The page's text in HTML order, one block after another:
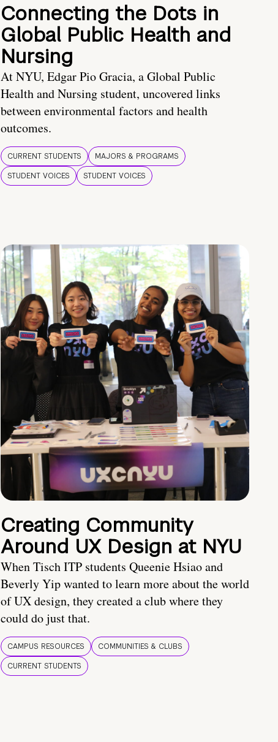
Connecting the Dots in
Global Public Health and
Nursing
At NYU, Edgar Pio Gracia, a Global Public
Health and Nursing student, uncovered links
between environmental factors and health
outcomes.
CURRENT STUDENTS
MAJORS & PROGRAMS
STUDENT VOICES
STUDENT VOICES
Creating Community
Around UX Design at NYU
When Tisch ITP students Queenie Hsiao and
Beverly Yip wanted to learn more about the world
of UX design, they created a club where they
could do just that.
CAMPUS RESOURCES
COMMUNITIES & CLUBS
CURRENT STUDENTS